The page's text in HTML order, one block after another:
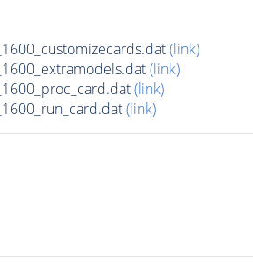
(link)
(link)
(link)
(link)